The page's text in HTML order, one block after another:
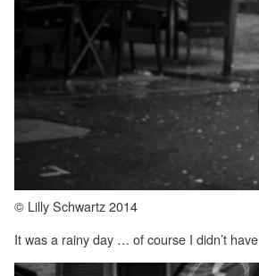
© Lilly Schwartz 2014
It was a rainy day … of course I didn’t